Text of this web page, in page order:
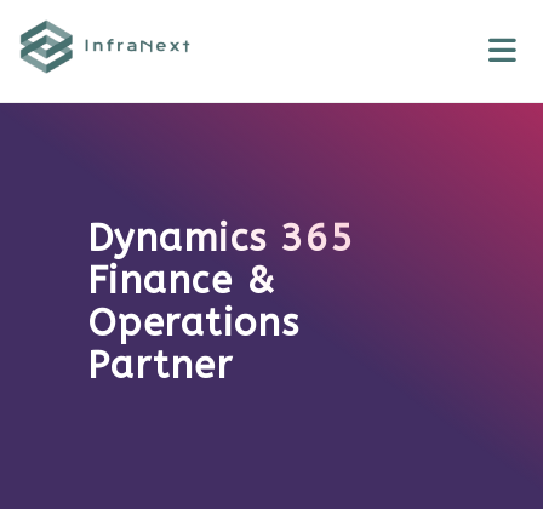
content
Dynamics 365
Finance &
Operations
Partner